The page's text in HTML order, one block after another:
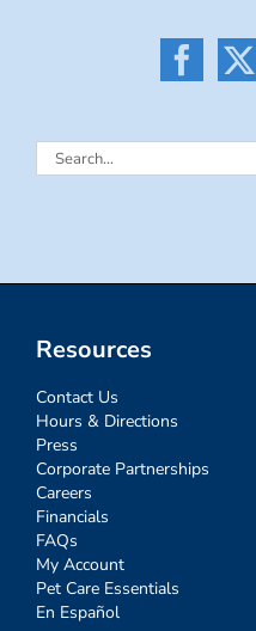
Search
Resources
Contact Us
Hours & Directions
Press
Corporate Partnerships
Careers
Financials
FAQs
My Account
Pet Care Essentials
En Español